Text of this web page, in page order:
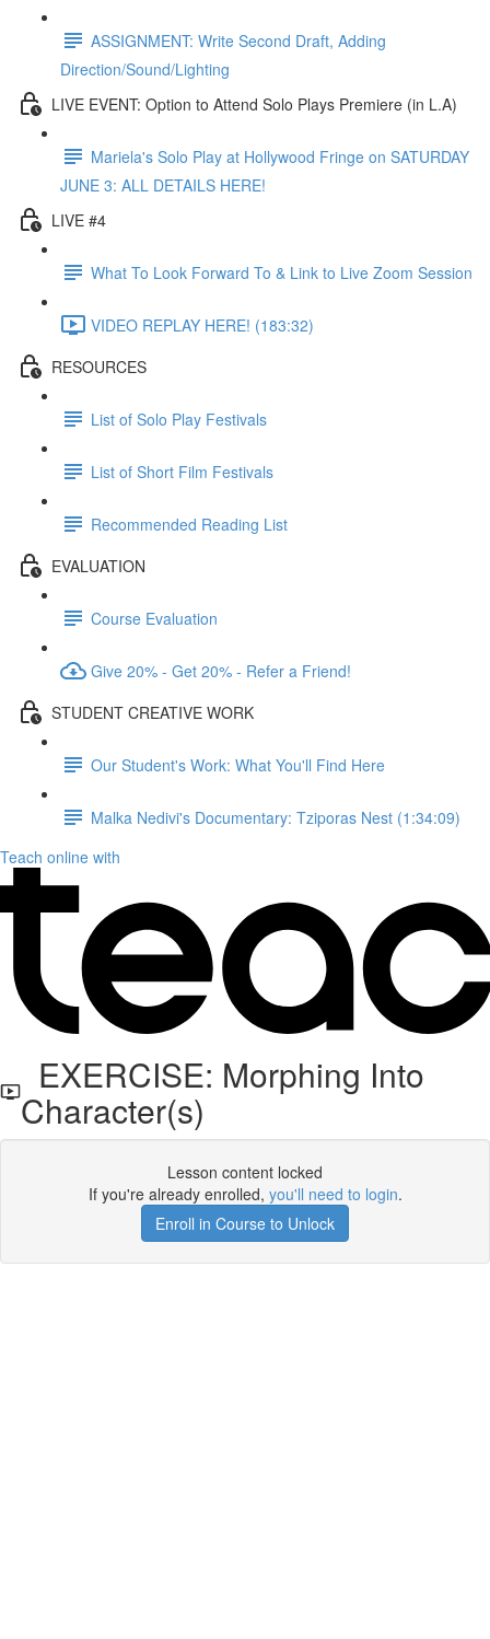
ASSIGNMENT: Write Second Draft, Adding
Direction/Sound/Lighting
LIVE EVENT: Option to Attend Solo Plays Premiere (in L.A)
Mariela's Solo Play at Hollywood Fringe on SATURDAY
JUNE 3: ALL DETAILS HERE!
LIVE #4
What To Look Forward To & Link to Live Zoom Session
VIDEO REPLAY HERE! (183:32)
RESOURCES
List of Solo Play Festivals
List of Short Film Festivals
Recommended Reading List
EVALUATION
Course Evaluation
Give 20% - Get 20% - Refer a Friend!
STUDENT CREATIVE WORK
Our Student's Work: What You'll Find Here
Malka Nedivi's Documentary: Tziporas Nest (1:34:09)
Teach online with
EXERCISE: Morphing Into
Character(s)
Lesson content locked
If you're already enrolled, you'll need to login.
Enroll in Course to Unlock